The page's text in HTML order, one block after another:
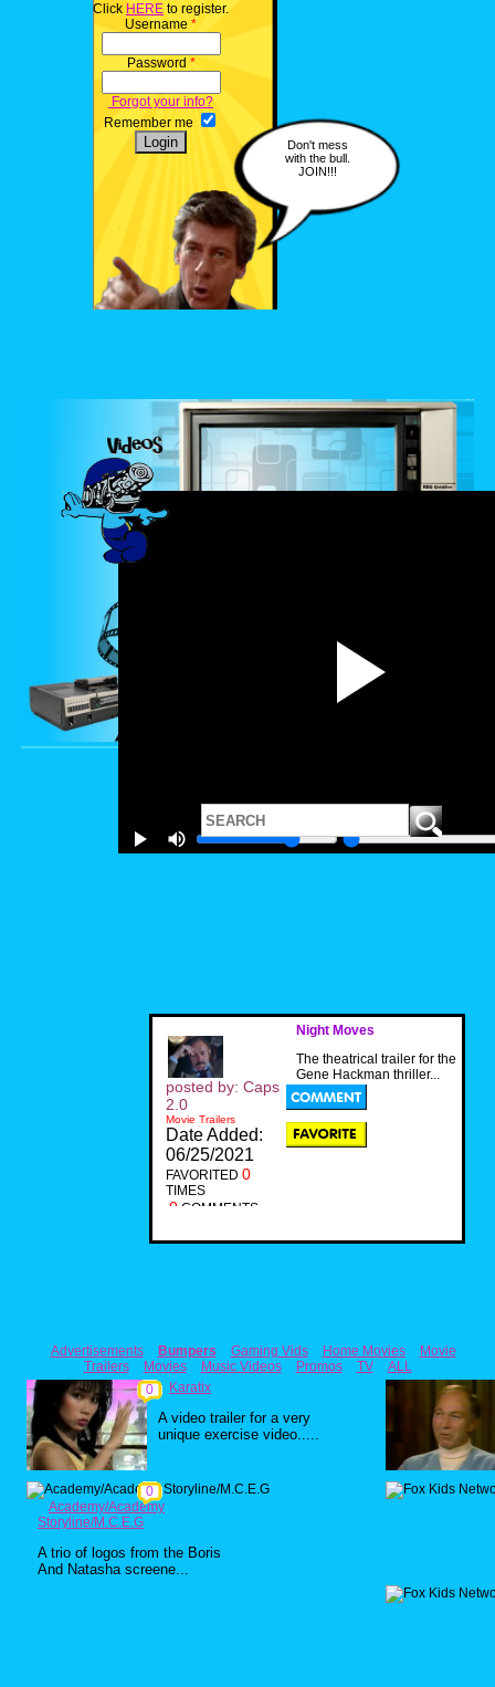
Click HERE to register.
Username *
Password *
Forgot your info?
Remember me
Don't mess
with the bull.
JOIN!!!
Night Moves
The theatrical trailer for the
Gene Hackman thriller...
posted by: Caps
2.0
Movie Trailers
Date Added:
06/25/2021
FAVORITED 0
TIMES
0 COMMENTS
Advertisements Bumpers Gaming Vids Home Movies
Movie
Trailers
Movies Music Videos Promos TV
ALL
0
Karatix
A video trailer for a very
unique exercise video.....
0
Academy/Academy
Storyline/M.C.E.G
A trio of logos from the Boris
And Natasha screene...